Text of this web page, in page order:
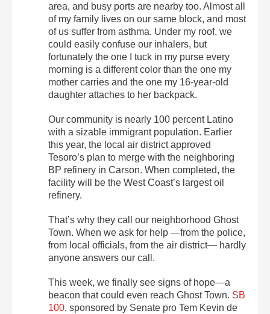
area, and busy ports are nearby too. Almost all
of my family lives on our same block, and most
of us suffer from asthma. Under my roof, we
could easily confuse our inhalers, but
fortunately the one I tuck in my purse every
morning is a different color than the one my
mother carries and the one my 16-year-old
daughter attaches to her backpack.
Our community is nearly 100 percent Latino
with a sizable immigrant population. Earlier
this year, the local air district approved
Tesoro’s plan to merge with the neighboring
BP refinery in Carson. When completed, the
facility will be the West Coast’s largest oil
refinery.
That’s why they call our neighborhood Ghost
Town. When we ask for help —from the police,
from local officials, from the air district— hardly
anyone answers our call.
This week, we finally see signs of hope—a
beacon that could even reach Ghost Town. SB
100, sponsored by Senate pro Tem Kevin de